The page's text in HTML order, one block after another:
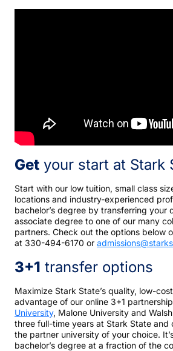
Get your start at Stark
Start with our low tuition, small class
locations and industry-experienced
bachelor’s degree by transferring your
associate degree to one of our many
partners. Check out the options below
at 330-494-6170 or
3+1 transfer options
Maximize Stark State’s quality, low-
advantage of our online 3+1
University, Malone University and
three full-time years at Stark State and
the partner university of your choice.
bachelor’s degree at a fraction of the